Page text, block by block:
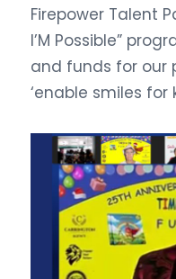
Firepower Talent
I’M Possible”
and funds for our
‘enable smiles for